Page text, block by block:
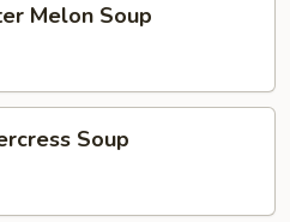
Melon Soup
Soup